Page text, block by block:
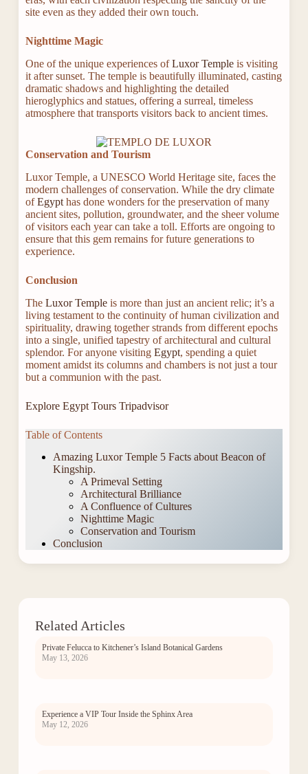
site even as they added their own touch.
Nighttime Magic
One of the unique experiences ofLuxor Templeis visiting
it after sunset. The temple is beautifully illuminated, casting
dramatic shadows and highlighting the detailed
hieroglyphics and statues, offering a surreal, timeless
atmosphere that transports visitors back to ancient times.
Conservation and Tourism
Luxor Temple, a UNESCO World Heritage site, faces the
modern challenges of conservation. While the dry climate
ofEgypthas done wonders for the preservation of many
ancient sites, pollution, groundwater, and the sheer volume
of visitors each year can take a toll. Efforts are ongoing to
ensure that this gem remains for future generations to
experience.
Conclusion
The Luxor Templeis more than just an ancient relic; it’s a
living testament to the continuity of human civilization and
spirituality, drawing together strands from different epochs
into a single, unified tapestry of architectural and cultural
splendor. For anyone visiting Egypt, spending a quiet
moment amidst its columns and chambers is not just a tour
but a communion with the past.
Explore Egypt Tours Tripadvisor
Table of Contents
Amazing Luxor Temple 5 Facts about Beacon of
Kingship.
A Primeval Setting
Architectural Brilliance
A Confluence of Cultures
Nighttime Magic
Conservation and Tourism
Conclusion
Related Articles
Private Felucca to Kitchener’s Island Botanical Gardens
May 13, 2026
Experience a VIP Tour Inside the Sphinx Area
May 12, 2026